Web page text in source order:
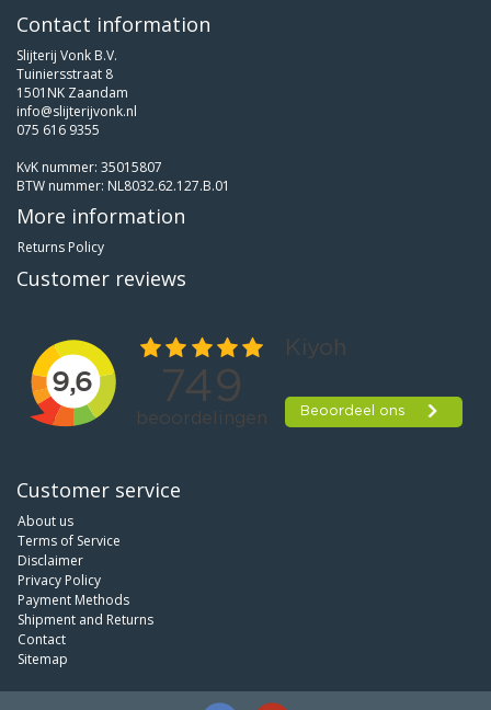
Contact information
Slijterij Vonk B.V.
Tuiniersstraat 8
1501NK Zaandam
info@slijterijvonk.nl
075 616 9355
KvK nummer: 35015807
BTW nummer: NL8032.62.127.B.01
More information
Returns Policy
Customer reviews
Customer service
About us
Terms of Service
Disclaimer
Privacy Policy
Payment Methods
Shipment and Returns
Contact
Sitemap